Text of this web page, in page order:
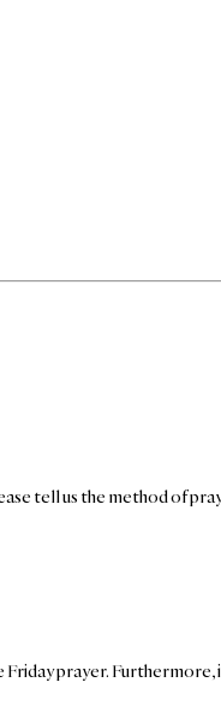
tell us the method of
prayer. Furthermore,